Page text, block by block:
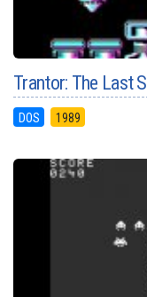
Trantor: The Last
DOS 1989